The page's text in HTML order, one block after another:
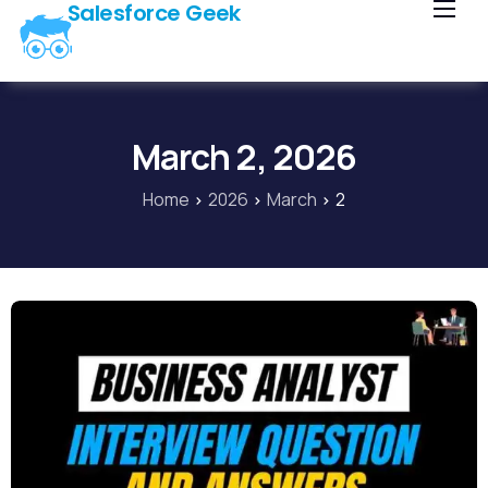
Salesforce Geek
Home
Blog
Contact Us
March 2, 2026
Home 2026 March 2